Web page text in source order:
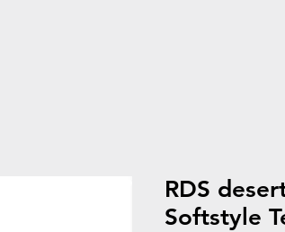
RDS
Softstyle